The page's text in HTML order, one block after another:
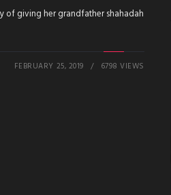
of giving her grandfather shahadah
FEBRUARY 25, 2019 6798 VIEWS